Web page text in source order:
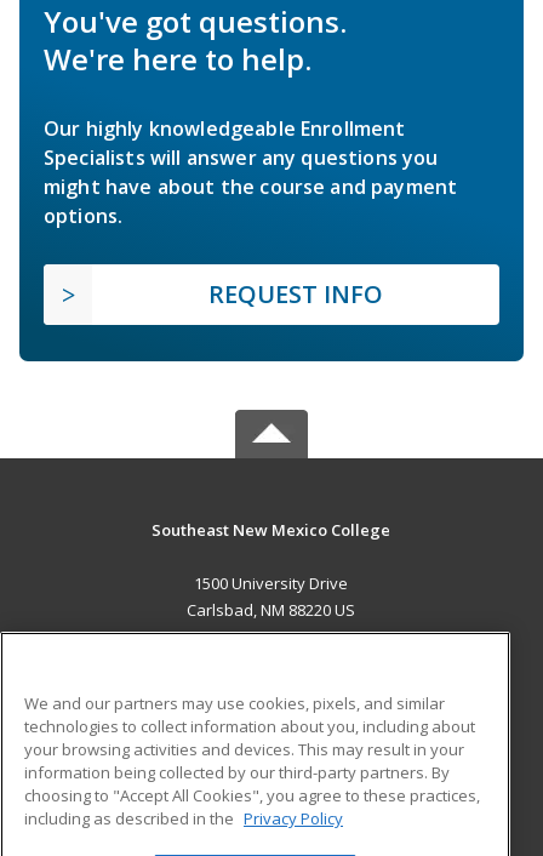
You've got questions.
We're here to help.
Our highly knowledgeable Enrollment
Specialists will answer any questions you
might have about the course and payment
options.
REQUEST INFO
Southeast New Mexico College
1500 University Drive
Carlsbad, NM 88220 US
ADDITIONAL RESOURCES
Military
Financial Assistance
Help
Student Blog
We and our partners may use cookies, pixels, and similar
technologies to collect information about you, including about
your browsing activities and devices. This may result in your
information being collected by our third-party partners. By
choosing to "Accept All Cookies", you agree to these practices,
including as described in the Privacy Policy